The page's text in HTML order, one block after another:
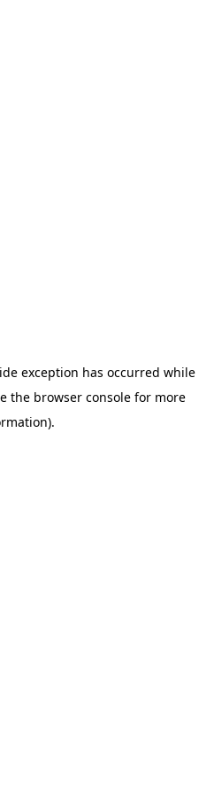
exception has occurred while
the browser console for more